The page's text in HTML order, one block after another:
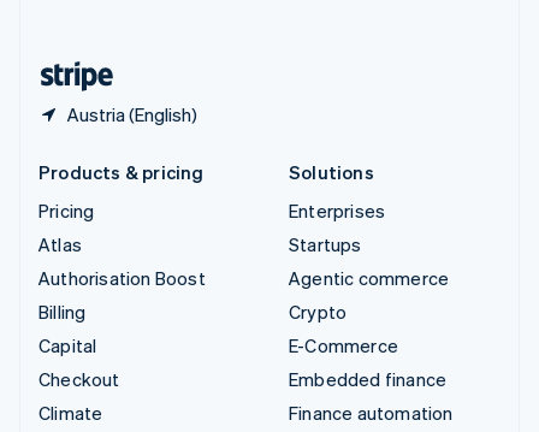
Austria (English)
Products & pricing
Pricing
Atlas
Authorisation Boost
Billing
Capital
Checkout
Climate
Solutions
Enterprises
Startups
Agentic commerce
Crypto
E-Commerce
Embedded finance
Finance automation